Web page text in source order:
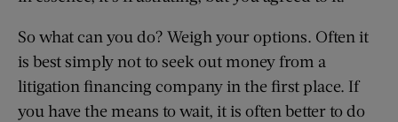
So what can you do? Weigh your options. Often it
is best simply not to seek out money from a
litigation financing company in the first place. If
you have the means to wait, it is often better to do